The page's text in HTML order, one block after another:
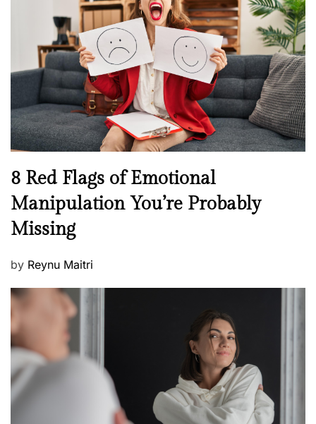
h
e
l
l
e
s
s
n
N
e
w
s
8 Red Flags of Emotional
Manipulation You’re Probably
Missing
P
s
t
e
d
o
n
by Reynu Maitri